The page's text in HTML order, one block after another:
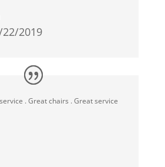
2019
. Great chairs . Great service